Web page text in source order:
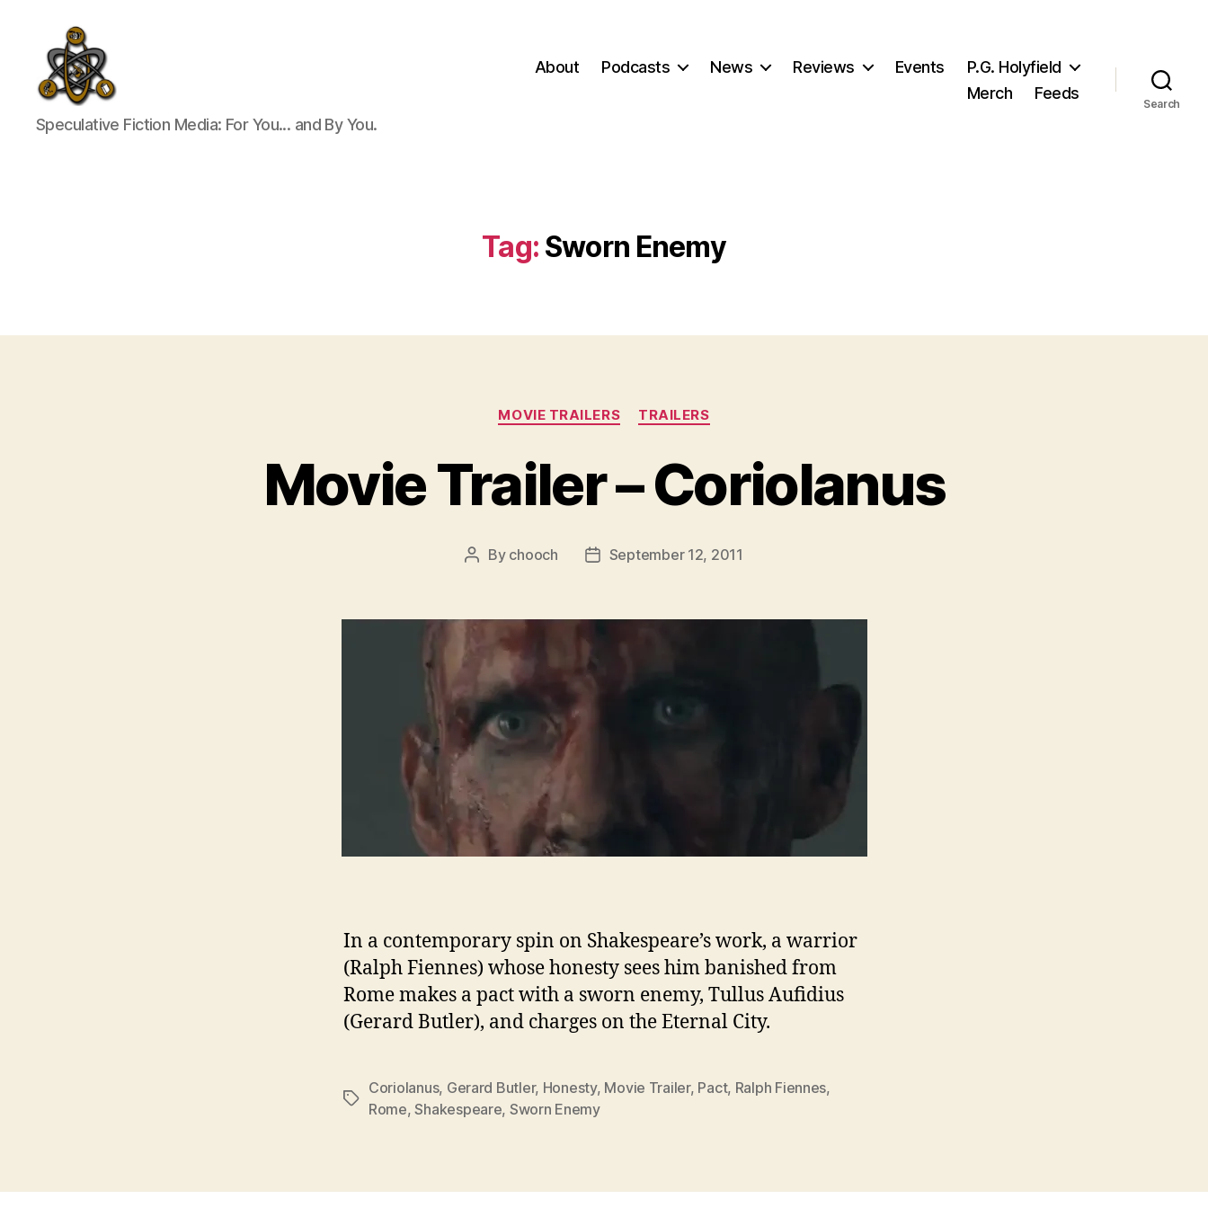
SpecFicMedia
Speculative Fiction Media: For You... and By You.
About Podcasts News Reviews Events
P.G. Holyfield
Merch
Feeds
Search
Tag: Sworn Enemy
Categories
MOVIE TRAILERS TRAILERS
Movie Trailer – Coriolanus
Post
By chooch
PostSeptember 12, 2011
In a contemporary spin on Shakespeare’s work, a warrior
(Ralph Fiennes) whose honesty sees him banished from
Rome makes a pact with a sworn enemy, Tullus Aufidius
(Gerard Butler), and charges on the Eternal City.
Tags
Coriolanus, Gerard Butler, Honesty, Movie Trailer, Pact, Ralph Fiennes,
Rome,Shakespeare, Sworn Enemy